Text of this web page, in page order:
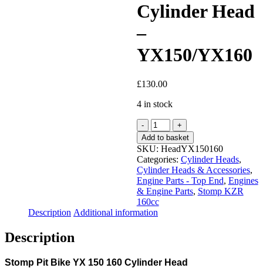
Cylinder Head
–
YX150/YX160
£130.00
4 in stock
Cylinder
Head
-
YX150/YX160
quantity
Add to basket
SKU: HeadYX150160
Categories: Cylinder Heads,
Cylinder Heads & Accessories,
Engine Parts - Top End, Engines
& Engine Parts, Stomp KZR
160cc
Description Additional information
Description
Stomp Pit Bike YX 150 160 Cylinder Head